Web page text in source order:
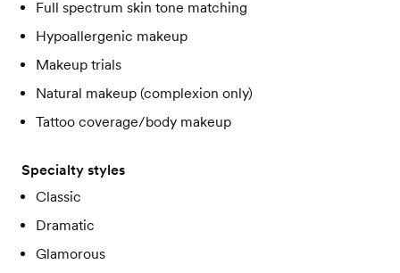
Full spectrum skin tone matching
Hypoallergenic makeup
Makeup trials
Natural makeup (complexion only)
Tattoo coverage/body makeup
Specialty styles
Classic
Dramatic
Glamorous